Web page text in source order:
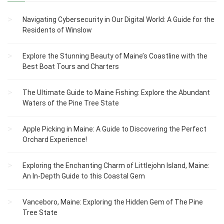
Navigating Cybersecurity in Our Digital World: A Guide for the
Residents of Winslow
Explore the Stunning Beauty of Maine’s Coastline with the
Best Boat Tours and Charters
The Ultimate Guide to Maine Fishing: Explore the Abundant
Waters of the Pine Tree State
Apple Picking in Maine: A Guide to Discovering the Perfect
Orchard Experience!
Exploring the Enchanting Charm of Littlejohn Island, Maine:
An In-Depth Guide to this Coastal Gem
Vanceboro, Maine: Exploring the Hidden Gem of The Pine
Tree State